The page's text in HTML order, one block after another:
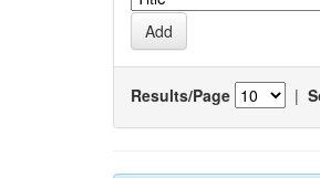
Results/Page |